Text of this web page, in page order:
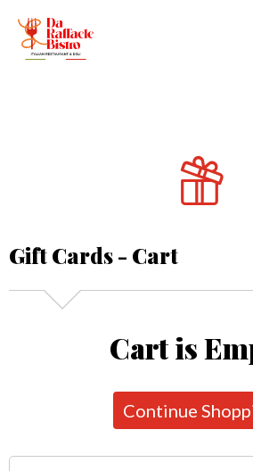
Gift Cards - Cart
Cart is
Continue